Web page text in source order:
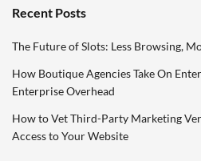
Recent Posts
The Future of Slots: Less Browsing,
How Boutique Agencies Take On
Enterprise Overhead
How to Vet Third-Party Marketing
Access to Your Website